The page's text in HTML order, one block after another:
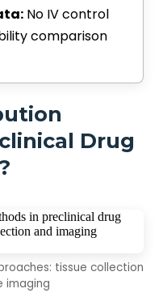
No IV control
comparison
Drug
tissue collection
imaging